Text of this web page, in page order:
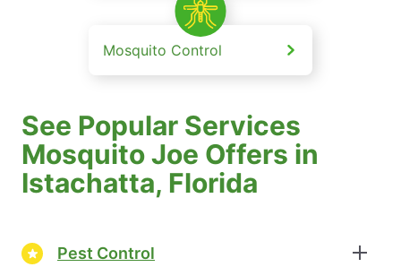
Mosquito Control
See Popular Services
Mosquito Joe Offers in
Istachatta, Florida
Pest Control